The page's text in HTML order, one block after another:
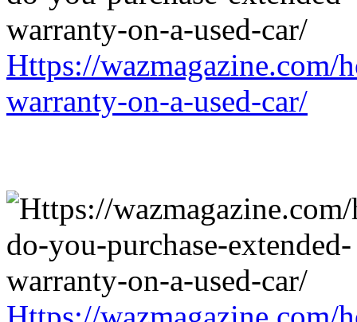
Https://wazmagazine.com/
warranty-on-a-used-car/